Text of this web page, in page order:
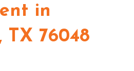
in
TX 76048